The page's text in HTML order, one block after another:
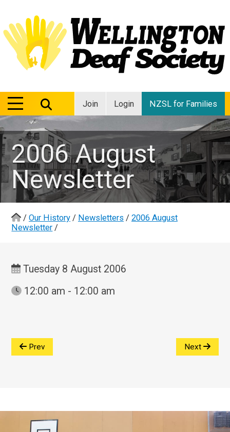
Join Login NZSL for Families
MENU
MENU
2006 August
Newsletter
/ Our History / Newsletters / 2006 August
Newsletter /
Tuesday 8 August 2006
12:00 am - 12:00 am
Prev Next